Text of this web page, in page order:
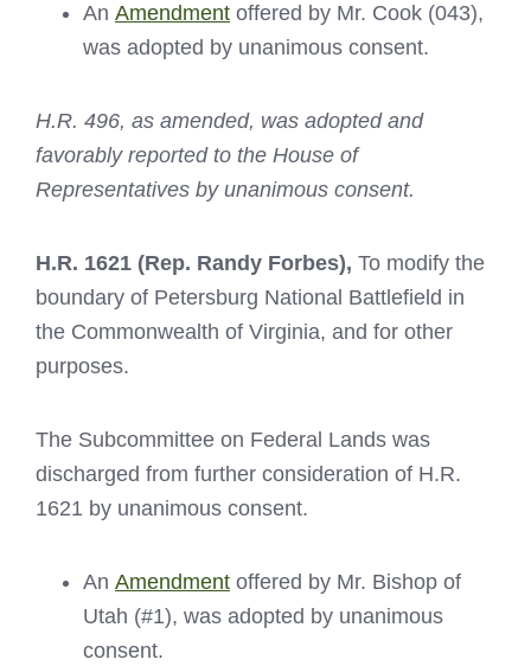
An Amendment offered by Mr. Cook (043),
was adopted by unanimous consent.
H.R. 496, as amended, was adopted and
favorably reported to the House of
Representatives by unanimous consent.
H.R. 1621 (Rep. Randy Forbes), To modify the
boundary of Petersburg National Battlefield in
the Commonwealth of Virginia, and for other
purposes.
The Subcommittee on Federal Lands was
discharged from further consideration of H.R.
1621 by unanimous consent.
An Amendment offered by Mr. Bishop of
Utah (#1), was adopted by unanimous
consent.